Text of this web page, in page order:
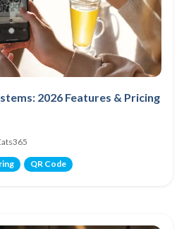
2026 Features & Pricing
QR Code